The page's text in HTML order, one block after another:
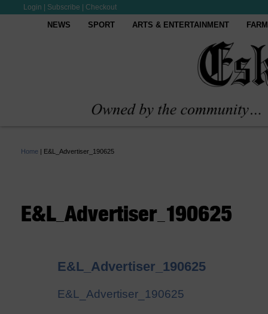
Login Subscribe Checkout
NEWS SPORT ARTS & ENTERTAINMENT
Home | E&L_Advertiser_190625
E&L_Advertiser_190625
E&L_Advertiser_190625
E&L_Advertiser_190625